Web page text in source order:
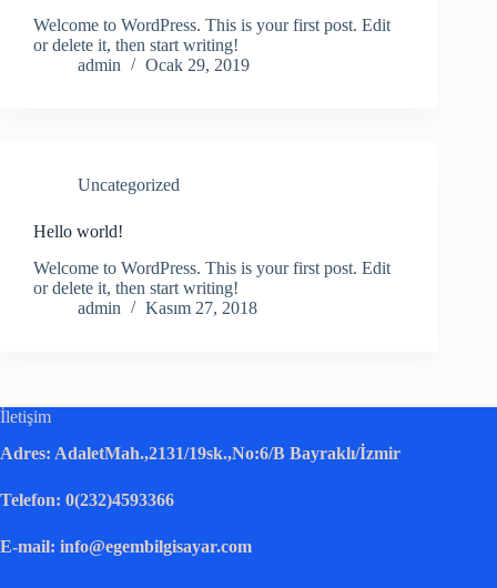
Welcome to WordPress. This is your first post. Edit
or delete it, then start writing!
admin
Ocak 29, 2019
Uncategorized
Hello world!
Welcome to WordPress. This is your first post. Edit
or delete it, then start writing!
admin
Kasım 27, 2018
İletişim
Adres: AdaletMah.,2131/19sk.,No:6/B Bayraklı/İzmir
Telefon: 0(232)4593366
E-mail: info@egembilgisayar.com